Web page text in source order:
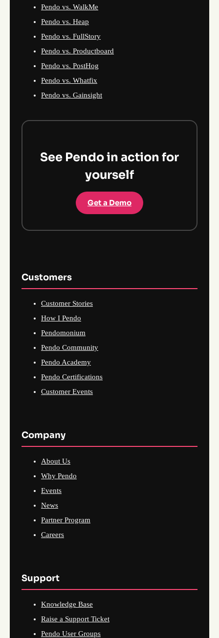
Pendo vs. WalkMe
Pendo vs. Heap
Pendo vs. FullStory
Pendo vs. Productboard
Pendo vs. PostHog
Pendo vs. Whatfix
Pendo vs. Gainsight
See Pendo in action for
yourself
Get a Demo
Customers
Customer Stories
How I Pendo
Pendomonium
Pendo Community
Pendo Academy
Pendo Certifications
Customer Events
Company
About Us
Why Pendo
Events
News
Partner Program
Careers
Support
Knowledge Base
Raise a Support Ticket
Pendo User Groups